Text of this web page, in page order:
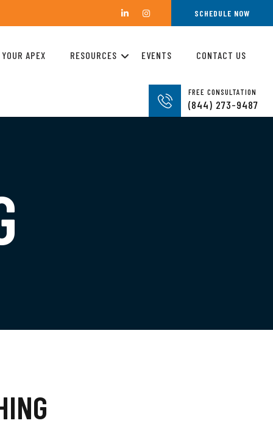
SCHEDULE NOW
FREE CONSULTATION
(844) 273-9487
APEX RESOURCES EVENTS CONTACT US